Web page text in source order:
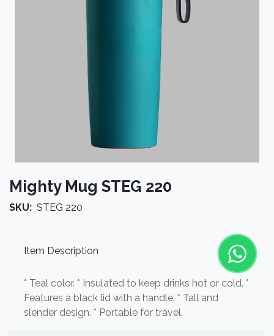
Mighty Mug STEG 220
SKU: STEG 220
Item Description
* Teal color. * Insulated to keep drinks hot or cold. *
Features a black lid with a handle. * Tall and
slender design. * Portable for travel.